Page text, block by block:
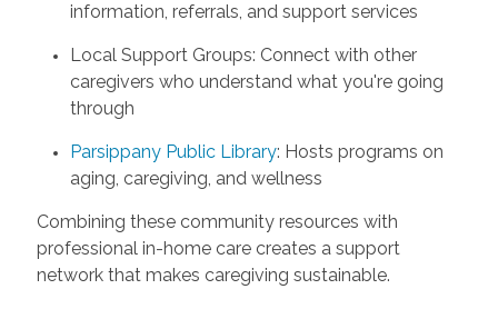
information, referrals, and support services
Local Support Groups: Connect with other
caregivers who understand what you're going
through
Parsippany Public Library: Hosts programs on
aging, caregiving, and wellness
Combining these community resources with
professional in-home care creates a support
network that makes caregiving sustainable.